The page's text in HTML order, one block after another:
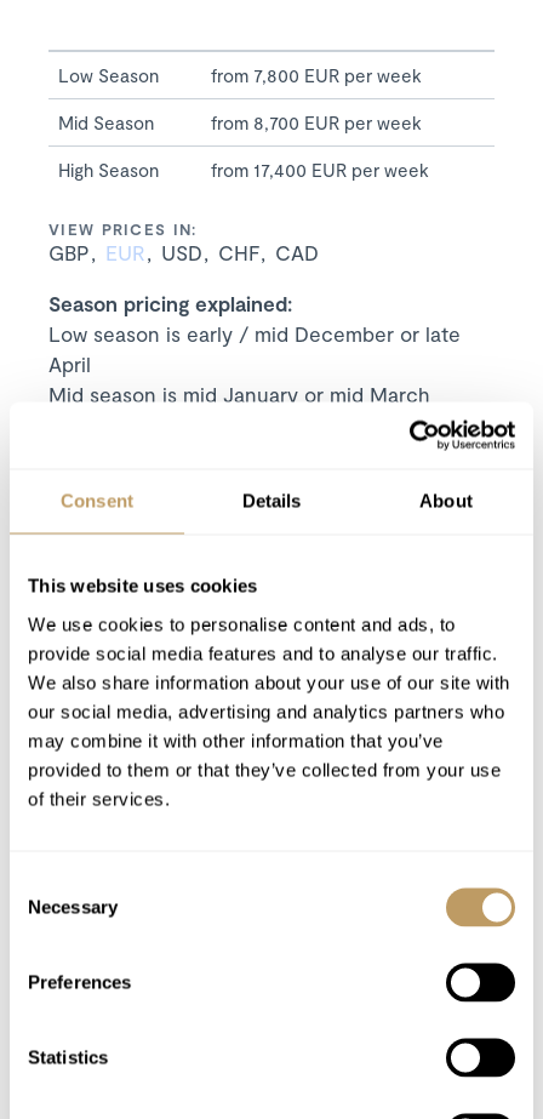
Consent Details About
This website uses cookies
We use cookies to personalise content and ads, to
provide social media features and to analyse our traffic.
We also share information about your use of our site with
our social media, advertising and analytics partners who
may combine it with other information that you’ve
provided to them or that they’ve collected from your use
of their services.
Selection
Necessary
Preferences
Statistics
Low Season from 7,800 EUR per week
Mid Season from 8,700 EUR per week
High Season from 17,400 EUR per week
VIEW PRICES IN:
GBP EUR USD CHF CAD
Season pricing explained:
Low season is early / mid December or late
April
Mid season is mid January or mid March
High season is Christmas / New Year or mid
facilities
Meet and greet from one of the local resort
team on your arrival day
Linen and towels provided with beds made
for your arrival and midweek towel change
Pre-arrival, midweek and end of stay
housekeeping
Flights
Insurance premiums